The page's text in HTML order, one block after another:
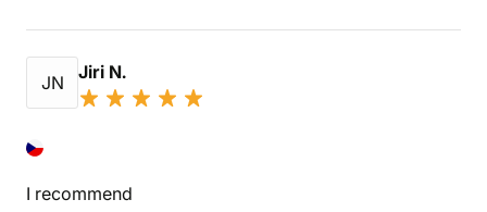
JN Jiri N.
I recommend